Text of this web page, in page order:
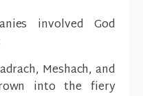
involved God
Meshach, and
into the fiery